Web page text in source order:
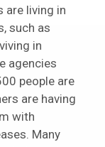
are living in
such as
in
agencies
people are
are having
with
Many